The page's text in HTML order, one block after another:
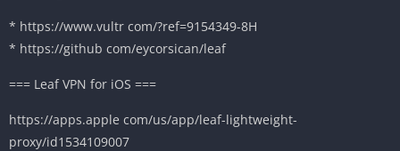
* https://www.vultr com/?ref=9154349-8H
* https://github com/eycorsican/leaf
=== Leaf VPN for iOS ===
https://apps.apple com/us/app/leaf-lightweight-
proxy/id1534109007